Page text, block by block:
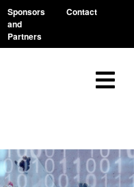
Sponsors
and
Partners
Contact